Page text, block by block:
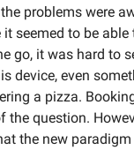
problems were
seemed to be able
go, it was hard to
device, even
a pizza.
the question.
the new